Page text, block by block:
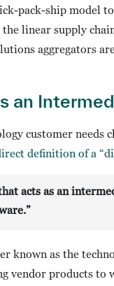
pack-ship model
linear supply
aggregators
an
customer needs
definition of a
acts as an
known as the
vendor products to